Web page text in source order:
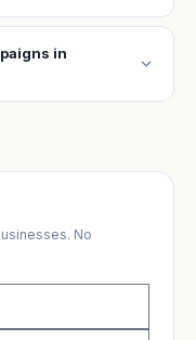
in
expand_more
No